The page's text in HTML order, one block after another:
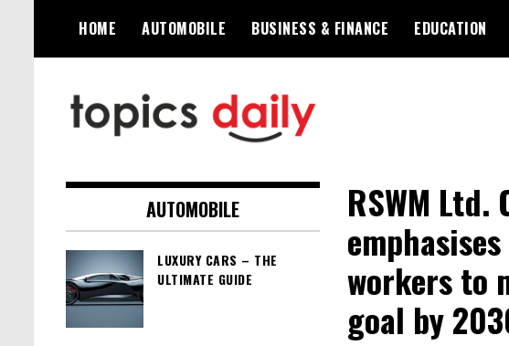
content
HOME AUTOMOBILE BUSINESS & FINANCE EDUCATION
TopicsDaily
RSWM Ltd.
workers to
goal by
AUTOMOBILE
LUXURY CARS – THE
ULTIMATE GUIDE